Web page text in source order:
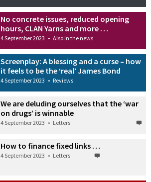
No concrete issues, reduced opening
hours, CLAN Yarns and more …
4 September 2023 • Also in the news
Screenplay: A blessing and a curse – how
it feels to be the ‘real’ James Bond
4 September 2023 • Reviews
We are deluding ourselves that the ‘war
on drugs’ is winnable
4 September 2023 • Letters
How to finance fixed links …
4 September 2023 • Letters